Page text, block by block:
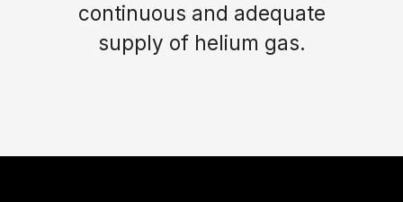
continuous and adequate
supply of helium gas.